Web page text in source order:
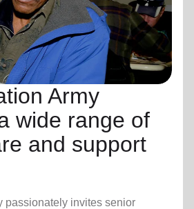
Army
wide range of
and support
passionately invites senior